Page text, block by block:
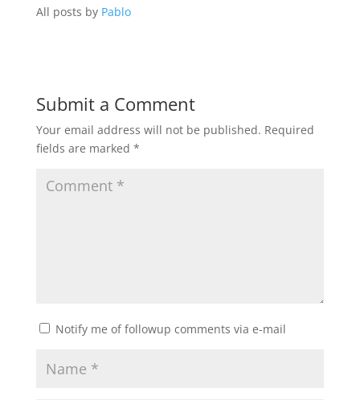
All posts by Pablo
Submit a Comment
Your email address will not be published. Required
fields are marked *
Notify me of followup comments via e-mail